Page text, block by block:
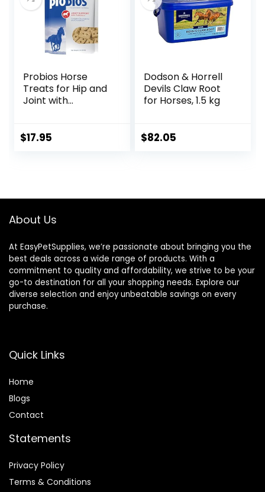
Probios Horse
Treats for Hip and
Joint with
$17.95
Dodson & Horrell
Devils Claw Root
for Horses, 1.5 kg
$82.05
About Us
At EasyPetSupplies, we’re passionate about bringing you the
best deals across a wide range of products. With a
commitment to quality and affordability, we strive to be your
go-to destination for all your shopping needs. Explore our
diverse selection and enjoy unbeatable savings on every
purchase.
Quick Links
Home
Blogs
Contact
Statements
Privacy Policy
Terms & Conditions